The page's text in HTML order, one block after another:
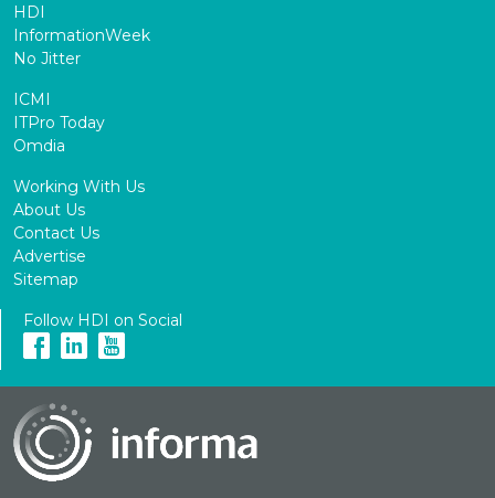
HDI
InformationWeek
No Jitter
ICMI
ITPro Today
Omdia
Working With Us
About Us
Contact Us
Advertise
Sitemap
Follow HDI on Social